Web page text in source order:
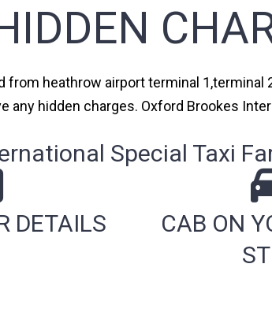
heathrow airport terminal 1,terminal
any hidden charges. Oxford Brookes
Special Taxi
DETAILS
CAB ON